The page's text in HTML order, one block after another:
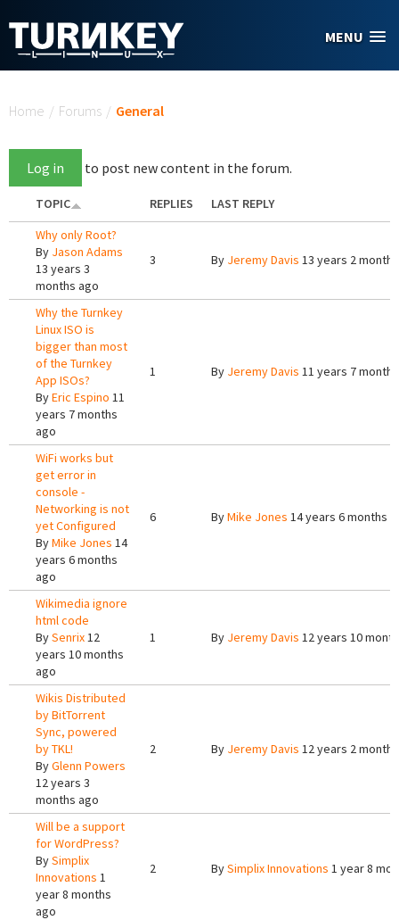
MENU
Home / Forums / General
Log in to post new content in the forum.
TOPIC REPLIES
LAST REPLY
Why only Root?
By Jason Adams
13 years 3
months ago
3 By Jeremy Davis 13 years 2
Why the Turnkey
Linux ISO is
bigger than most
of the Turnkey
App ISOs?
ByEric Espino 11
years 7 months
ago
1 By Jeremy Davis 11 years 7
WiFi works but
get error in
console -
Networking is not
yet Configured
ByMike Jones 14
years 6 months
ago
6 ByMike Jones 14 years 6 months
Wikimedia ignore
html code
BySenrix12
years 10 months
ago
1 By Jeremy Davis 12 years 10
Wikis Distributed
by BitTorrent
Sync, powered
by TKL!
ByGlenn Powers
12 years 3
months ago
2 By Jeremy Davis 12 years 2
Will be a support
for WordPress?
BySimplix
Innovations 1
year 8 months
ago
2 BySimplix Innovations 1 year 8